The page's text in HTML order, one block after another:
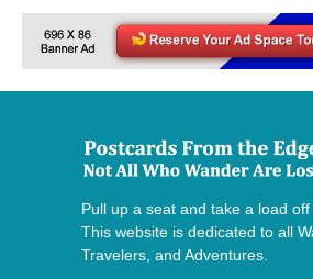
Pull up a seat and take a load off
This website is dedicated to all
Travelers, and Adventures.